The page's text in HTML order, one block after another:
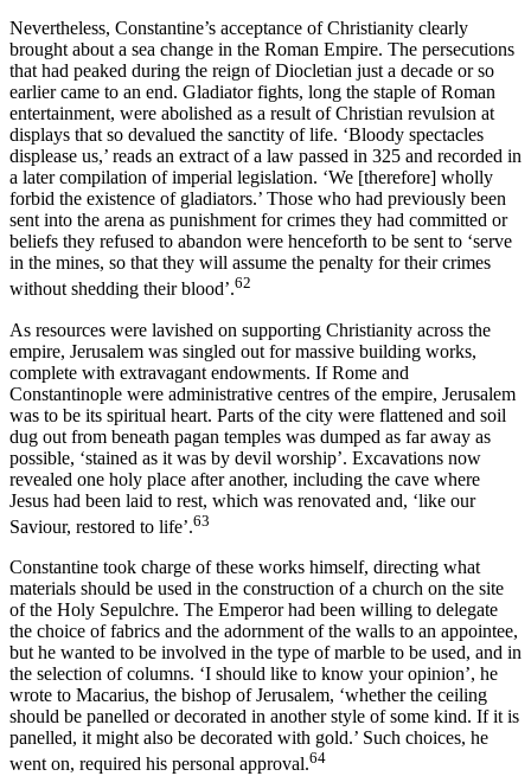
Nevertheless, Constantine’s acceptance of Christianity clearly
brought about a sea change in the Roman Empire. The persecutions
that had peaked during the reign of Diocletian just a decade or so
earlier came to an end. Gladiator fights, long the staple of Roman
entertainment, were abolished as a result of Christian revulsion at
displays that so devalued the sanctity of life. ‘Bloody spectacles
displease us,’ reads an extract of a law passed in 325 and recorded in
a later compilation of imperial legislation. ‘We [therefore] wholly
forbid the existence of gladiators.’ Those who had previously been
sent into the arena as punishment for crimes they had committed or
beliefs they refused to abandon were henceforth to be sent to ‘serve
in the mines, so that they will assume the penalty for their crimes
without shedding their blood’.62
As resources were lavished on supporting Christianity across the
empire, Jerusalem was singled out for massive building works,
complete with extravagant endowments. If Rome and
Constantinople were administrative centres of the empire, Jerusalem
was to be its spiritual heart. Parts of the city were flattened and soil
dug out from beneath pagan temples was dumped as far away as
possible, ‘stained as it was by devil worship’. Excavations now
revealed one holy place after another, including the cave where
Jesus had been laid to rest, which was renovated and, ‘like our
Saviour, restored to life’.63
Constantine took charge of these works himself, directing what
materials should be used in the construction of a church on the site
of the Holy Sepulchre. The Emperor had been willing to delegate
the choice of fabrics and the adornment of the walls to an appointee,
but he wanted to be involved in the type of marble to be used, and in
the selection of columns. ‘I should like to know your opinion’, he
wrote to Macarius, the bishop of Jerusalem, ‘whether the ceiling
should be panelled or decorated in another style of some kind. If it is
panelled, it might also be decorated with gold.’ Such choices, he
went on, required his personal approval.64